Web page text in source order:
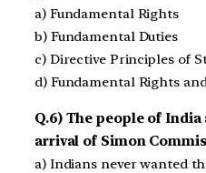
a) Fundamental Rights
b) Fundamental Duties
c) Directive Principles of
d) Fundamental Rights
Q.6) The people of
arrival of Simon
a) Indians never wanted